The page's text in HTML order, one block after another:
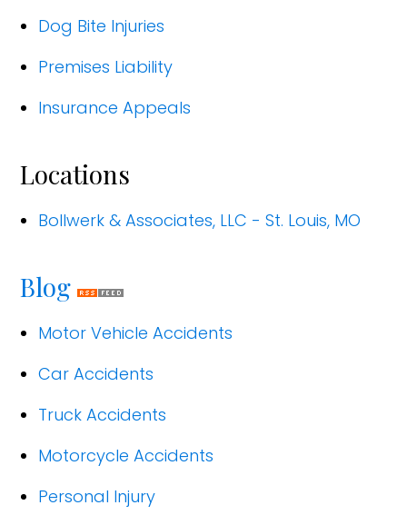
Dog Bite Injuries
Premises Liability
Insurance Appeals
Locations
Bollwerk & Associates, LLC - St. Louis, MO
Blog
Motor Vehicle Accidents
Car Accidents
Truck Accidents
Motorcycle Accidents
Personal Injury